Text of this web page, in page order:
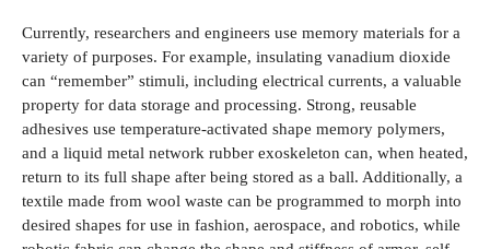
Currently, researchers and engineers use memory materials for a
variety of purposes. For example, insulating vanadium dioxide
can “remember” stimuli, including electrical currents, a valuable
property for data storage and processing. Strong, reusable
adhesives use temperature-activated shape memory polymers,
and a liquid metal network rubber exoskeleton can, when heated,
return to its full shape after being stored as a ball. Additionally, a
textile made from wool waste can be programmed to morph into
desired shapes for use in fashion, aerospace, and robotics, while